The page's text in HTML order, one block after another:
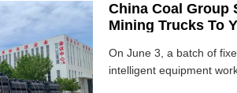
China Coal Group
Mining Trucks To
On June 3, a batch of
intelligent equipment